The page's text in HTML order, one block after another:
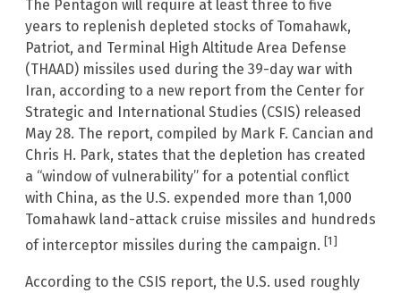
The Pentagon will require at least three to five
years to replenish depleted stocks of Tomahawk,
Patriot, and Terminal High Altitude Area Defense
(THAAD) missiles used during the 39-day war with
Iran, according to a new report from the Center for
Strategic and International Studies (CSIS) released
May 28. The report, compiled by Mark F. Cancian and
Chris H. Park, states that the depletion has created
a “window of vulnerability” for a potential conflict
with China, as the U.S. expended more than 1,000
Tomahawk land-attack cruise missiles and hundreds
of interceptor missiles during the campaign. [1]
According to the CSIS report, the U.S. used roughly